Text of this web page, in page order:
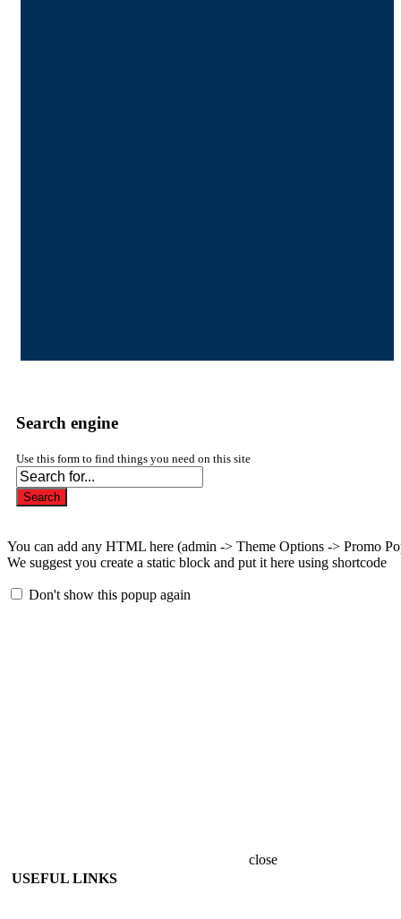
Search engine
Use this form to find things you need on this site
Search
You can add any HTML here (admin -> Theme Options -> Promo
We suggest you create a static block and put it here using shortcode
Don't show this popup again
USEFUL LINKS
close